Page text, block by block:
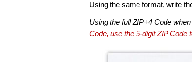
Using the same format, write
Using the full ZIP+4 Code
Code, use the 5-digit ZIP Code